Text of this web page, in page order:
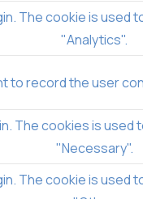
The cookie is
"Analytics".
to record the user
The cookies is
"Necessary".
The cookie is